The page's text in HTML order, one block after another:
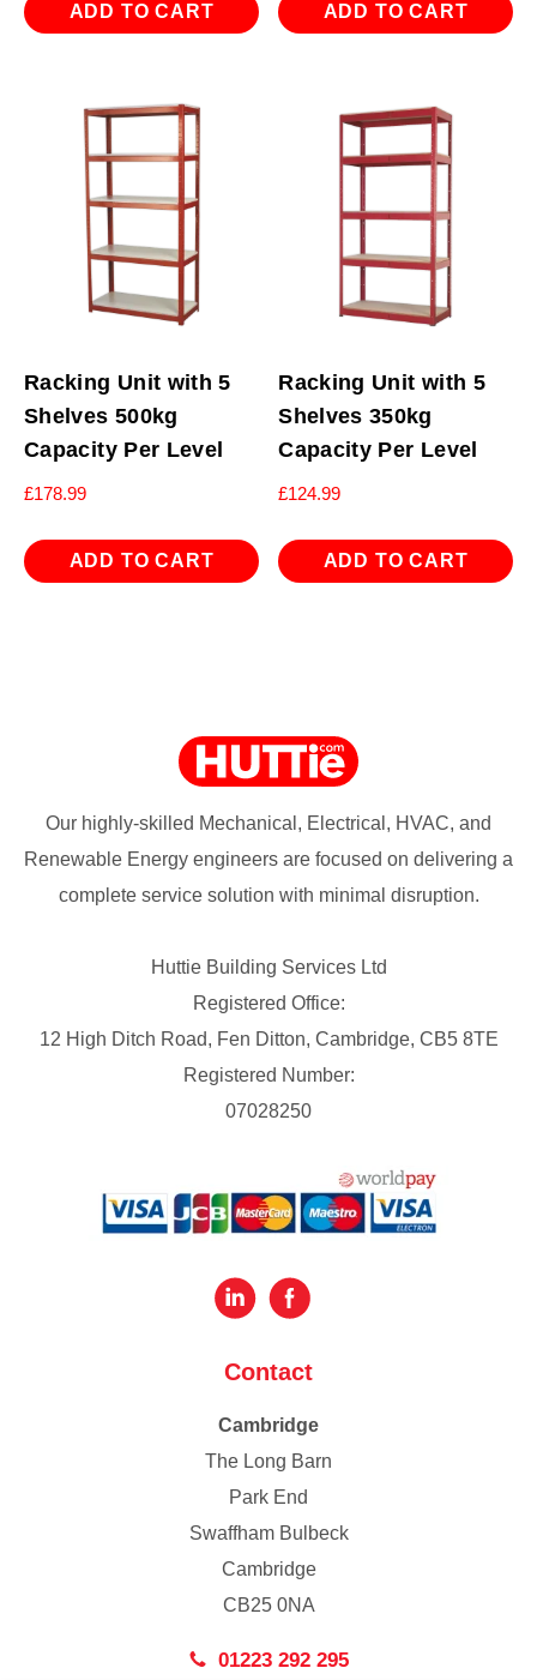
ADD TO CART ADD TO CART
Racking Unit with 5
Shelves 500kg
Capacity Per Level
£178.99
ADD TO CART
Racking Unit with 5
Shelves 350kg
Capacity Per Level
£124.99
ADD TO CART
Our highly-skilled Mechanical, Electrical, HVAC, and
Renewable Energy engineers are focused on delivering a
complete service solution with minimal disruption.
Huttie Building Services Ltd
Registered Office:
12 High Ditch Road, Fen Ditton, Cambridge, CB5 8TE
Registered Number:
07028250
Contact
Cambridge
The Long Barn
Park End
Swaffham Bulbeck
Cambridge
CB25 0NA
01223 292 295